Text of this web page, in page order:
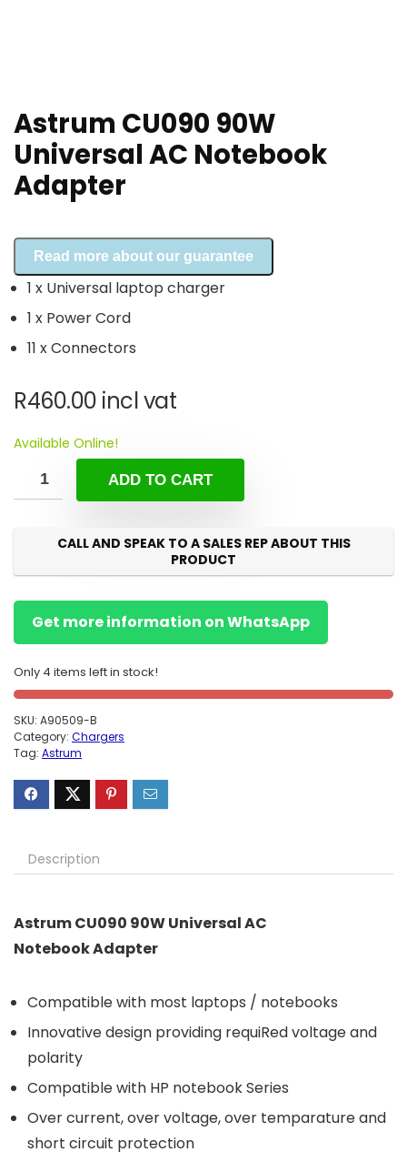
Astrum CU090 90W
Universal AC Notebook
Adapter
Read more about our guarantee
1 x Universal laptop charger
1 x Power Cord
11 x Connectors
R460.00 incl vat
Available Online!
ADD TO CART
CALL AND SPEAK TO A SALES REP ABOUT THIS
PRODUCT
Get more information on WhatsApp
Only 4 items left in stock!
SKU: A90509-B
Category: Chargers
Tag: Astrum
Description
Astrum CU090 90W Universal AC
Notebook Adapter
Compatible with most laptops / notebooks
Innovative design providing requiRed voltage and
polarity
Compatible with HP notebook Series
Over current, over voltage, over temparature and
short circuit protection